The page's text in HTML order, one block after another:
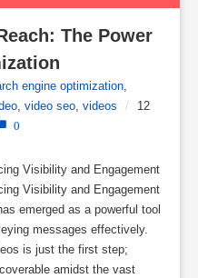
The Power
engine optimization
video seo videos /
12
0
Visibility and Engagement
Visibility and Engagement
emerged as a powerful tool
messages effectively.
is just the first step;
amidst the vast